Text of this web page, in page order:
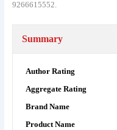
9266615552.
Summary
Author Rating
Aggregate Rating
Brand Name
Product Name